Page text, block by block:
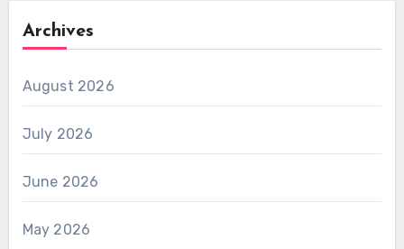
Archives
August 2026
July 2026
June 2026
May 2026